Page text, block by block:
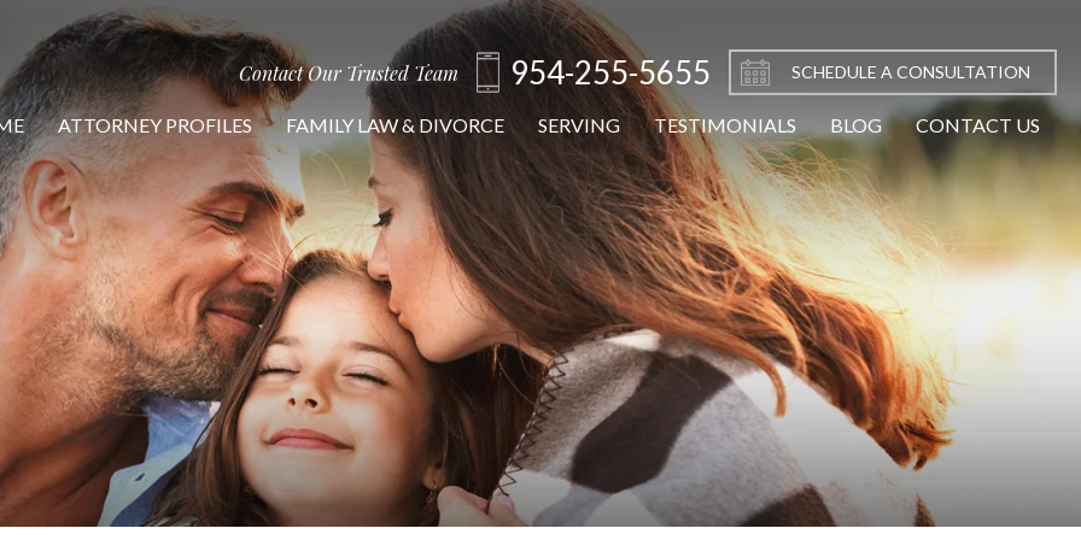
Contact Our Trusted Team 954-255-5655 SCHEDULE A CONSULTATION
ATTORNEY PROFILES FAMILY LAW & DIVORCE SERVING TESTIMONIALS BLOG CONTACT US